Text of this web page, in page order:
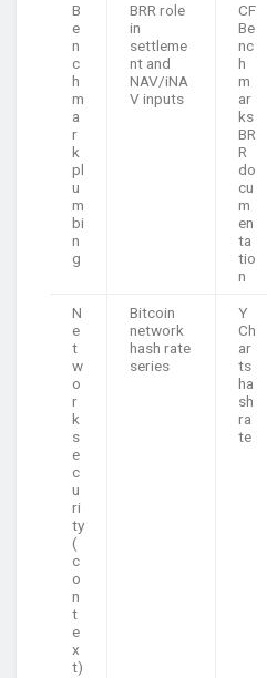
B
e
n
c
h
m
a
r
k
pl
u
m
bi
n
g
BRR role
in
settleme
nt and
NAV/iNA
V inputs
CF
Be
nc
h
m
ar
ks
BR
R
do
cu
m
en
ta
tio
n
N
e
t
w
o
r
k
s
e
c
u
ri
ty
(
c
o
n
t
e
x
t)
Bitcoin
network
hash rate
series
Y
Ch
ar
ts
ha
sh
ra
te